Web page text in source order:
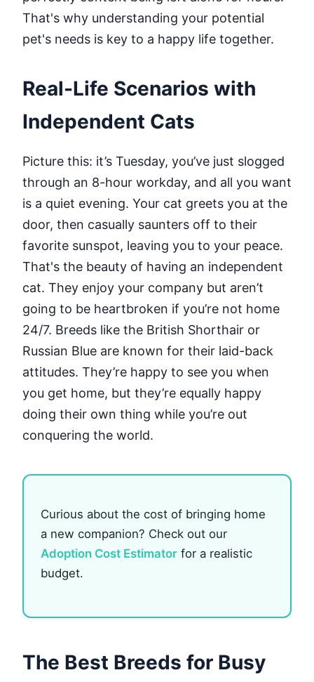
That's why understanding your potential
pet's needs is key to a happy life together.
Real-Life Scenarios with
Independent Cats
Picture this: it’s Tuesday, you’ve just slogged
through an 8-hour workday, and all you want
is a quiet evening. Your cat greets you at the
door, then casually saunters off to their
favorite sunspot, leaving you to your peace.
That's the beauty of having an independent
cat. They enjoy your company but aren’t
going to be heartbroken if you’re not home
24/7. Breeds like the British Shorthair or
Russian Blue are known for their laid-back
attitudes. They’re happy to see you when
you get home, but they’re equally happy
doing their own thing while you’re out
conquering the world.
Curious about the cost of bringing home
a new companion? Check out our
Adoption Cost Estimator for a realistic
budget.
The Best Breeds for Busy